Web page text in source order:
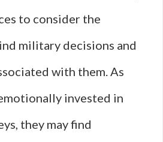
to consider the
military decisions and
with them. As
invested in
they may find